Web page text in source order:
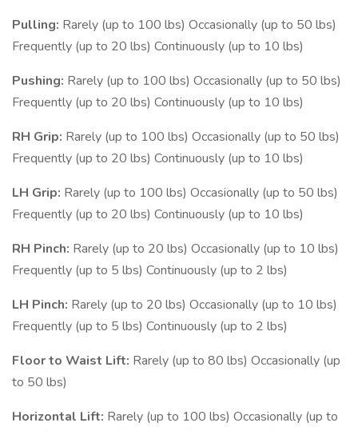
Pulling: Rarely (up to 100 lbs) Occasionally (up to 50 lbs)
Frequently (up to 20 lbs) Continuously (up to 10 lbs)
Pushing: Rarely (up to 100 lbs) Occasionally (up to 50 lbs)
Frequently (up to 20 lbs) Continuously (up to 10 lbs)
RH Grip: Rarely (up to 100 lbs) Occasionally (up to 50 lbs)
Frequently (up to 20 lbs) Continuously (up to 10 lbs)
LH Grip: Rarely (up to 100 lbs) Occasionally (up to 50 lbs)
Frequently (up to 20 lbs) Continuously (up to 10 lbs)
RH Pinch: Rarely (up to 20 lbs) Occasionally (up to 10 lbs)
Frequently (up to 5 lbs) Continuously (up to 2 lbs)
LH Pinch: Rarely (up to 20 lbs) Occasionally (up to 10 lbs)
Frequently (up to 5 lbs) Continuously (up to 2 lbs)
Floor to Waist Lift: Rarely (up to 80 lbs) Occasionally (up
to 50 lbs)
Horizontal Lift: Rarely (up to 100 lbs) Occasionally (up to